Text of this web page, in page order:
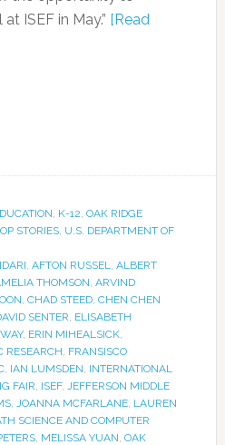
ISEF in May.” [Read
K-12 OAK RIDGE
STORIES, U.S. DEPARTMENT OF
AFTON RUSSEL
ALBERT
THOMSON ARVIND
CHAD STEED, CHEN CHEN
SENTER ELISABETH
, ERIN MIHEALSICK,
RESEARCH FRANSISCO
, IAN LUMSDEN INTERNATIONAL
FAIR ISEF, JEFFERSON MIDDLE
, JOANNA MCFARLANE, LAUREN
SCIENCE AND COMPUTER
, MELISSA YUAN OAK